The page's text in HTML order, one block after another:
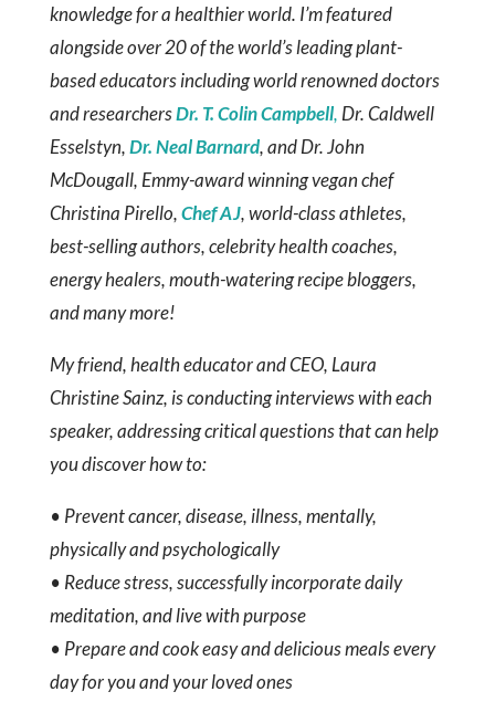
knowledge for a healthier world. I’m featured
alongside over 20 of the world’s leading plant-
based educators including world renowned doctors
and researchersDr. T. Colin Campbell, Dr. Caldwell
Esselstyn,Dr. Neal Barnard, and Dr. John
McDougall, Emmy-award winning vegan chef
Christina Pirello,Chef AJ, world-class athletes,
best-selling authors, celebrity health coaches,
energy healers, mouth-watering recipe bloggers,
and many more!
My friend, health educator and CEO, Laura
Christine Sainz, is conducting interviews with each
speaker, addressing critical questions that can help
you discover how to:
• Prevent cancer, disease, illness, mentally,
physically and psychologically
• Reduce stress, successfully incorporate daily
meditation, and live with purpose
• Prepare and cook easy and delicious meals every
day for you and your loved ones